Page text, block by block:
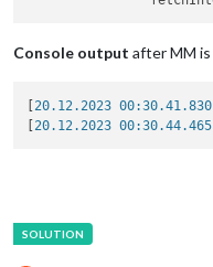
Console output after MM
[20.12.2023 00:30.41.830
[20.12.2023 00:30.44.465